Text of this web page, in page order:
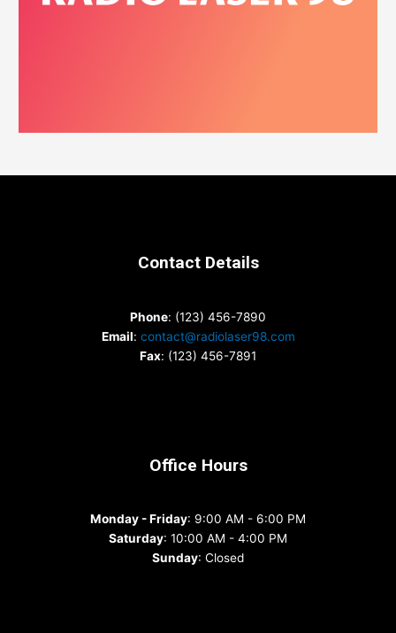
Contact Details
Phone: (123) 456-7890
Email: contact@radiolaser98.com
Fax: (123) 456-7891
Office Hours
Monday - Friday: 9:00 AM - 6:00 PM
Saturday: 10:00 AM - 4:00 PM
Sunday: Closed